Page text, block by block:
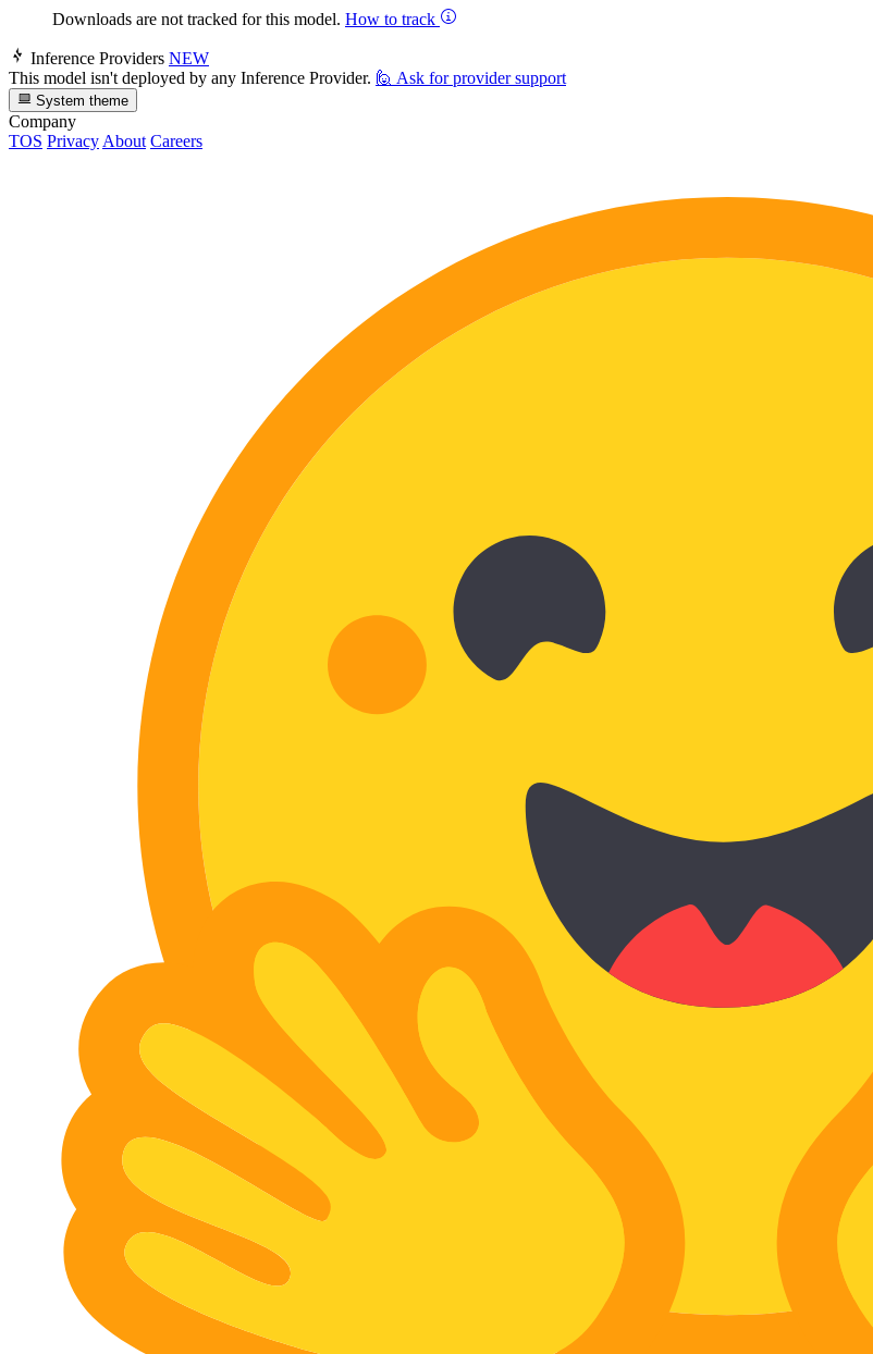
Downloads are not tracked for this model. How to track
Inference Providers NEW
This model isn't deployed by any Inference Provider. 🙋 Ask for provider support
System theme
Company
TOS Privacy About Careers